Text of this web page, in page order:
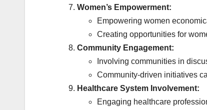
Women’s Empowerment:
Empowering women
Creating opportunities for
Community Engagement:
Involving communities in
Community-driven initiatives
Healthcare System Involvement:
Engaging healthcare